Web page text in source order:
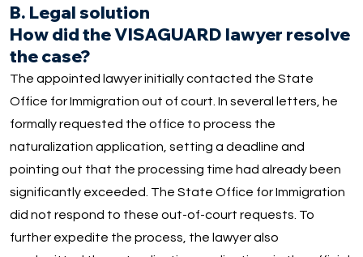
B. Legal solution
How did the VISAGUARD lawyer resolve
the case?
The appointed lawyer initially contacted the State
Office for Immigration out of court. In several letters, he
formally requested the office to process the
naturalization application, setting a deadline and
pointing out that the processing time had already been
significantly exceeded. The State Office for Immigration
did not respond to these out-of-court requests. To
further expedite the process, the lawyer also